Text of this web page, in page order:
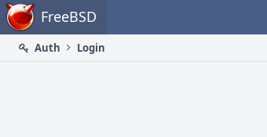
Home FreeBSD
Auth
Login